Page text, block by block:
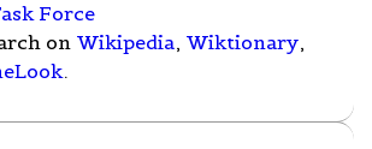
Force
on Wikipedia, Wiktionary,
.